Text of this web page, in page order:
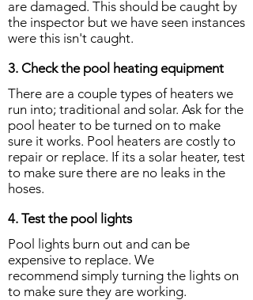
are damaged. This should be caught by
the inspector but we have seen instances
were this isn't caught.
3. Check the pool heating equipment
There are a couple types of heaters we
run into; traditional and solar. Ask for the
pool heater to be turned on to make
sure it works. Pool heaters are costly to
repair or replace. If its a solar heater, test
to make sure there are no leaks in the
hoses.
4. Test the pool lights
Pool lights burn out and can be
expensive to replace. We
recommend simply turning the lights on
to make sure they are working.